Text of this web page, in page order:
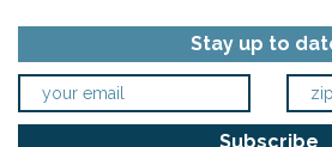
Stay up to